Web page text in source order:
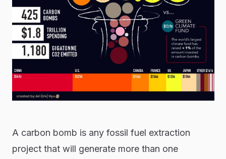
A carbon bomb is any fossil fuel extraction
project that will generate more than one